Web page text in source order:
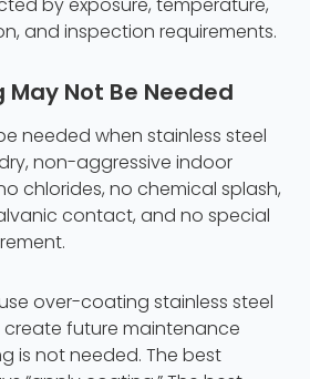
by exposure, temperature,
and inspection requirements.
Not Be Needed
needed when stainless steel
non-aggressive indoor
chlorides, no chemical splash,
contact, and no special
over-coating stainless steel
future maintenance
is not needed. The best